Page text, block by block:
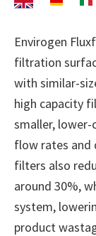
Envirogen
filtration
with similar-
high capacity
smaller,
flow rates and
filters also
around 30%,
system,
product